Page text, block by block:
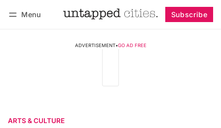
Menu Subscribe
ADVERTISEMENT•GO AD FREE
ARTS & CULTURE